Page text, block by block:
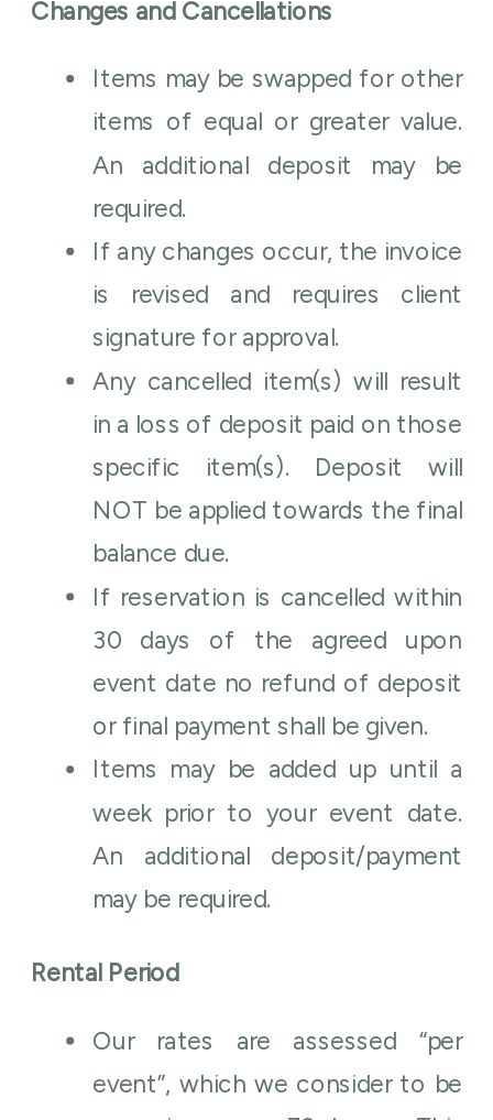
Changes and Cancellations
Items may be swapped for other
items of equal or greater value.
An additional deposit may be
required.
If any changes occur, the invoice
is revised and requires client
signature for approval.
Any cancelled item(s) will result
in a loss of deposit paid on those
specific item(s). Deposit will
NOT be applied towards the final
balance due.
If reservation is cancelled within
30 days of the agreed upon
event date no refund of deposit
or final payment shall be given.
Items may be added up until a
week prior to your event date.
An additional deposit/payment
may be required.
Rental Period
Our rates are assessed “per
event”, which we consider to be